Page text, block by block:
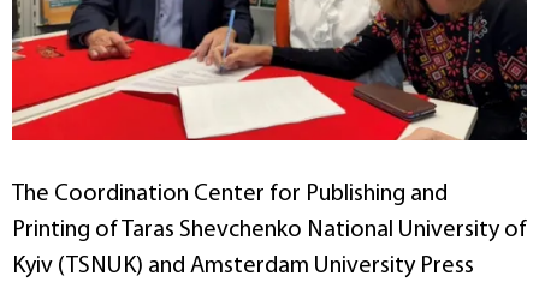
The Coordination Center for Publishing and
Printing of Taras Shevchenko National University of
Kyiv (TSNUK) and Amsterdam University Press